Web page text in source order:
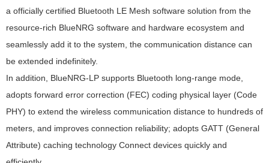
a officially certified Bluetooth LE Mesh software solution from the
resource-rich BlueNRG software and hardware ecosystem and
seamlessly add it to the system, the communication distance can
be extended indefinitely.
In addition, BlueNRG-LP supports Bluetooth long-range mode,
adopts forward error correction (FEC) coding physical layer (Code
PHY) to extend the wireless communication distance to hundreds of
meters, and improves connection reliability; adopts GATT (General
Attribute) caching technology Connect devices quickly and